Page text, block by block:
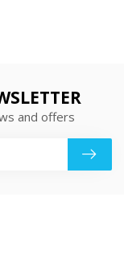
and offers